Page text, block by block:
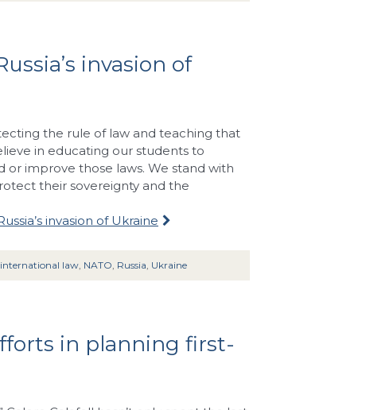
invasion of
the rule of law and teaching that
in educating our students to
improve those laws. We stand with
their sovereignty and the
invasion of Ukraine
international law, NATO, Russia, Ukraine
in planning first-